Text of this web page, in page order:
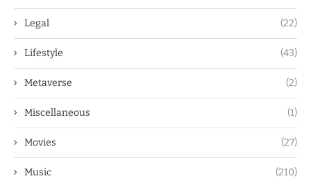
Legal (22)
Lifestyle (43)
Metaverse (2)
Miscellaneous (1)
Movies (27)
Music (210)